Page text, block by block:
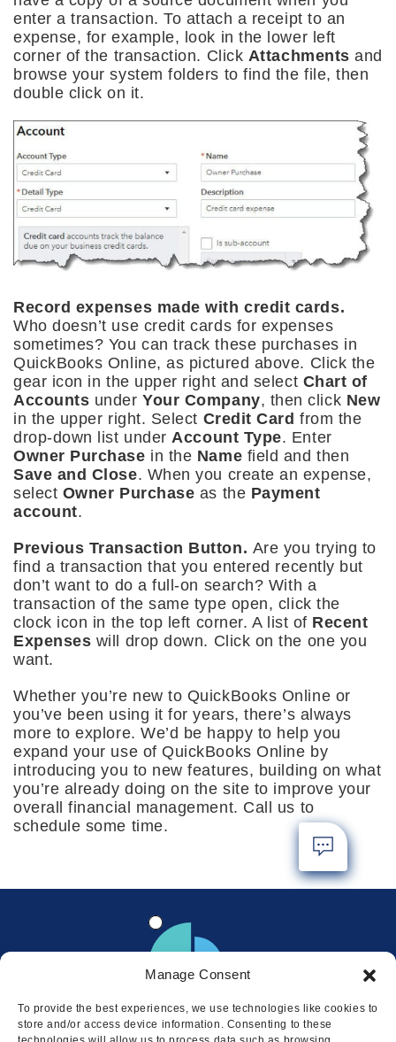
Manage Consent
To provide the best experiences, we use technologies like cookies to
store and/or access device information. Consenting to these
enter a transaction. To attach a receipt to an
expense, for example, look in the lower left
corner of the transaction. Click Attachmentsand
browse your system folders to find the file, then
double click on it.
Record expenses made with credit cards.
Who doesn’t use credit cards for expenses
sometimes? You can track these purchases in
QuickBooks Online, as pictured above. Click the
gear icon in the upper right and select Chart of
Accounts underYour Company, then click New
in the upper right. Select Credit Cardfrom the
drop-down list under Account Type. Enter
Owner Purchase in the Name field and then
Save and Close. When you create an expense,
select Owner Purchase as the Payment
account.
Previous Transaction Button. Are you trying to
find a transaction that you entered recently but
don’t want to do a full-on search? With a
transaction of the same type open, click the
clock icon in the top left corner. A list of Recent
Expenses will drop down. Click on the one you
want.
Whether you’re new to QuickBooks Online or
you’ve been using it for years, there’s always
more to explore. We’d be happy to help you
expand your use of QuickBooks Online by
introducing you to new features, building on what
you’re already doing on the site to improve your
overall financial management. Call us to
schedule some time.